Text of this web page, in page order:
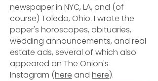
newspaper in NYC, LA, and (of
course) Toledo, Ohio. I wrote the
paper's horoscopes, obituaries,
wedding announcements, and real
estate ads, several of which also
appeared on The Onion's
Instagram (here and here).